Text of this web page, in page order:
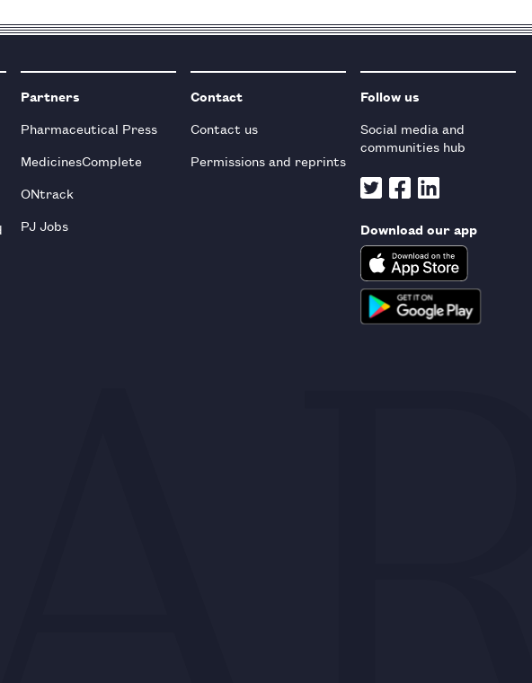
Partners
Pharmaceutical Press
MedicinesComplete
ONtrack
PJ Jobs
Contact
Contact us
Permissions and reprints
Follow us
Social media and
communities hub
Download our app